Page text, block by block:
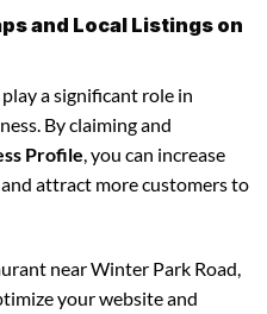
and Local Listings on
a significant role in
By claiming and
Profile, you can increase
attract more customers to
near Winter Park Road,
your website and